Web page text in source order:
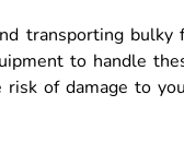
transporting
to handle
of damage to